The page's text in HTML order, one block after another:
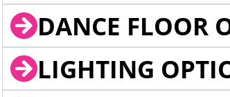
DANCE FLOOR
LIGHTING